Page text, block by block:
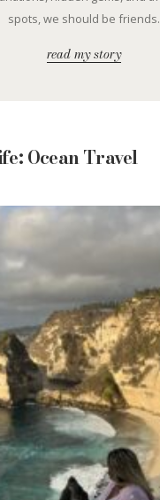
spots, we should be friends.
read my story
Ocean Travel